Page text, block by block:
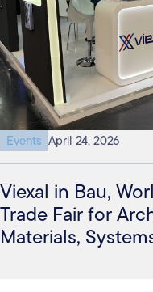
Events April 24, 2026
Viexal in Bau,
Trade Fair for
Materials,